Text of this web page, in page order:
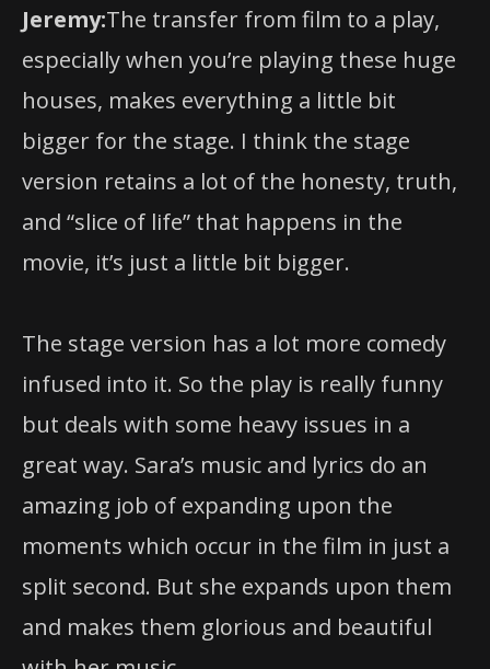
houses, makes everything a little bit
bigger for the stage. I think the stage
version retains a lot of the honesty, truth,
and “slice of life” that happens in the
movie, it’s just a little bit bigger.
The stage version has a lot more comedy
but deals with some heavy issues in a
great way. Sara’s music and lyrics do an
amazing job of expanding upon the
moments which occur in the film in just a
split second. But she expands upon them
and makes them glorious and beautiful
with her music.